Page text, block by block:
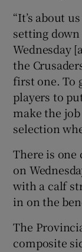
“It’s about
setting
Wednesday
the
first one. To
players to
make the
selection
There is one
on
with a calf
in on the
The
composite